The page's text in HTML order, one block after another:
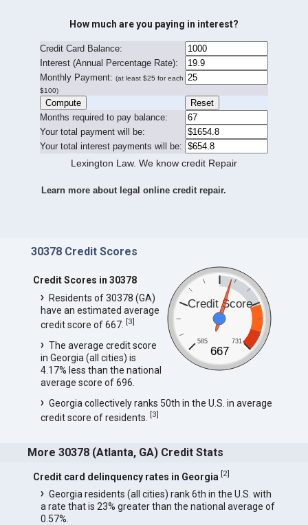
How much are you paying in interest?
Credit Card Balance:
Interest (Annual Percentage Rate):
Monthly Payment: (at least $25 for each
$100)
Months required to pay balance:
Your total payment will be:
Your total interest payments will be:
Lexington Law. We know credit Repair
Learn more about legal online credit repair.
30378 Credit Scores
Credit Score
585 731
667
Credit Scores in 30378
Residents of 30378 (GA)
have an estimated average
credit score of 667. [3]
The average credit score
in Georgia (all cities) is
4.17% less than the national
average score of 696.
Georgia collectively ranks 50th in the U.S. in average
credit score of residents. [3]
More 30378 (Atlanta, GA) Credit Stats
Credit card delinquency rates in Georgia [2]
Georgia residents (all cities) rank 6th in the U.S. with
a rate that is 23% greater than the national average of
0.57%.